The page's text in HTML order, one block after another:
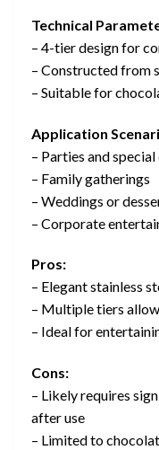
Technical
– 4-tier design for
– Constructed from
– Suitable for
Application
– Parties and special
– Family gatherings
– Weddings or
– Corporate
Pros:
– Elegant stainless
– Multiple tiers
– Ideal for
Cons:
– Likely requires
after use
– Limited to